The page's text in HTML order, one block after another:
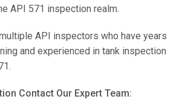
API 571 inspection realm.
API inspectors who have years
and experienced in tank inspection
Contact Our Expert Team: